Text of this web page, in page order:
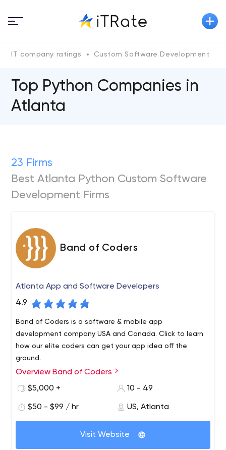
IT company ratings Custom Software Development
Top Python Сompanies in
Atlanta
23 Firms
Best Atlanta Python Custom Software
Development Firms
Band of Coders
Atlanta App and Software Developers
4.9
Band of Coders is a software & mobile app
development company USA and Canada. Click to learn
how our elite coders can get your app idea off the
ground.
What would you get if you combined your ground
breaking idea with an elite band of coders? Find out at
We are an elite team of product managers, software
architects and developers who partner with business
executives to build their next success. Whether you are
engineering a new product or re-inventing an existing
Overview Band of Coders
$5,000 +
10 - 49
$50 - $99 / hr US, Atlanta
Visit Website